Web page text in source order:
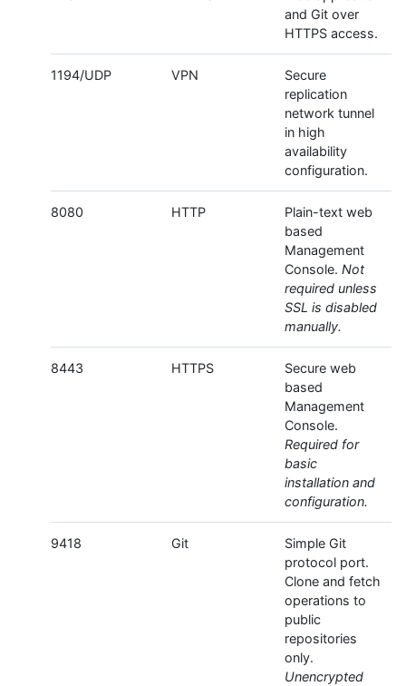
and Git over
HTTPS access.
1194/UDP VPN
Secure
replication
network tunnel
in high
availability
configuration.
8080 HTTP
Plain-text web
based
Management
Console. Not
required unless
SSL is disabled
manually.
8443 HTTPS
Secure web
based
Management
Console.
Required for
basic
installation and
configuration.
9418 Git
Simple Git
protocol port.
Clone and fetch
operations to
public
repositories
only.
Unencrypted